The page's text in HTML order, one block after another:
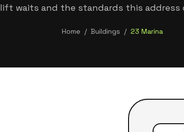
lift waits and the standards this address
Home / Buildings / 23 Marina